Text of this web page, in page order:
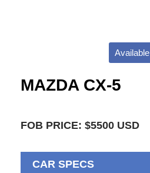
Available
MAZDA CX-5
FOB PRICE: $5500 USD
CAR SPECS